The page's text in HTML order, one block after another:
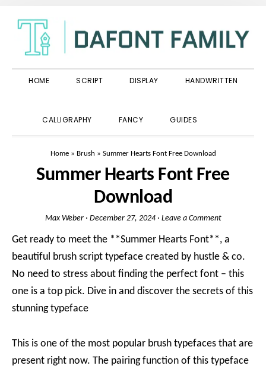
primary
navigation
main
content
primary
sidebar
HOME SCRIPT DISPLAY HANDWRITTEN
CALLIGRAPHY FANCY GUIDES
Home» Brush » Summer Hearts Font Free Download
Summer Hearts Font Free
Download
Max Weber· December 27, 2024· Leave a Comment
Get ready to meet the **Summer Hearts Font**, a
beautiful brush script typeface created by hustle & co.
No need to stress about finding the perfect font – this
one is a top pick. Dive in and discover the secrets of this
stunning typeface
This is one of the most popular brush typefaces that are
present right now. The pairing function of this typeface